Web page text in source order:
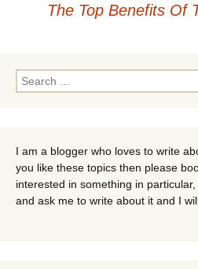
navigation
The Top Benefits Of
Search
for:
I am a blogger who loves to write
you like these topics then please
interested in something in
and ask me to write about it and I